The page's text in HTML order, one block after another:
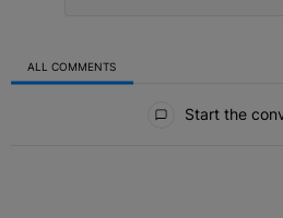
ALL COMMENTS
Start the